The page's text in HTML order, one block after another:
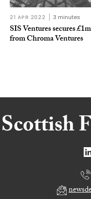
21 APR 2022 3 minutes
SIS Ventures secures £1m
from Chroma Ventures